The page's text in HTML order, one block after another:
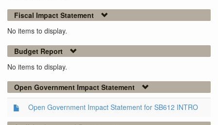
Fiscal Impact Statement
No items to display.
Budget Report
No items to display.
Open Government Impact Statement
Open Government Impact Statement for SB612 INTRO